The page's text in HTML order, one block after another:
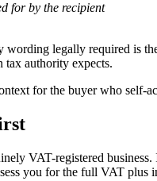
for by the recipient
legally required is
authority expects.
for the buyer who self-
VAT-registered
you for the full VAT plus